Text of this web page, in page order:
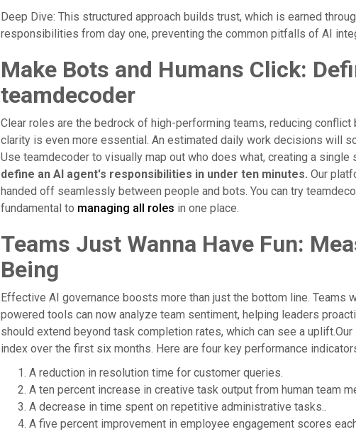
Deep Dive: This structured approach builds trust, which is earned
responsibilities from day one, preventing the common pitfalls of AI
Make Bots and Humans Click:
teamdecoder
Clear roles are the bedrock of high-performing teams, reducing
clarity is even more essential. An estimated daily work decisions will
Use teamdecoder to visually map out who does what, creating a
define an AI agent's responsibilities in under ten minutes. Our
handed off seamlessly between people and bots. You can try
fundamental to managing all roles in one place.
Teams Just Wanna Have Fun:
Being
Effective AI governance boosts more than just the bottom line.
powered tools can now analyze team sentiment, helping leaders
should extend beyond task completion rates, which can see a
index over the first six months. Here are four key performance
A reduction in resolution time for customer queries.
A ten percent increase in creative task output from human team
A decrease in time spent on repetitive administrative tasks..
A five percent improvement in employee engagement scores